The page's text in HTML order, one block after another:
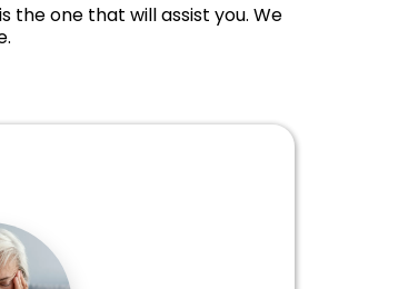
the one that will assist you. We